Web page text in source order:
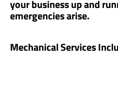
your business up and
emergencies arise.
Mechanical Services